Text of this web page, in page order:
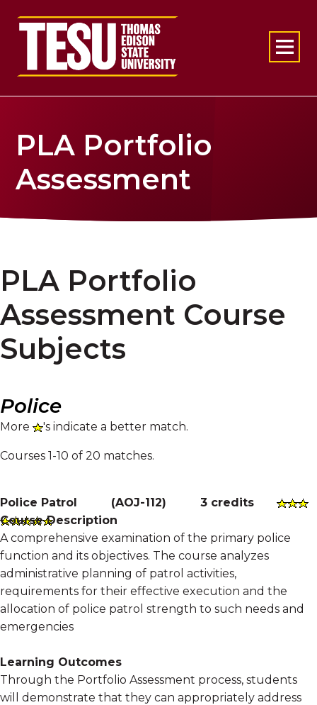
Return to home
PLA Portfolio
Assessment
PLA Portfolio
Assessment Course
Subjects
Police
More 's indicate a better match.
Courses 1-10 of 20 matches.
Police Patrol (AOJ-112) 3 credits
Course Description
A comprehensive examination of the primary police
function and its objectives. The course analyzes
administrative planning of patrol activities,
requirements for their effective execution and the
allocation of police patrol strength to such needs and
emergencies
Learning Outcomes
Through the Portfolio Assessment process, students
will demonstrate that they can appropriately address